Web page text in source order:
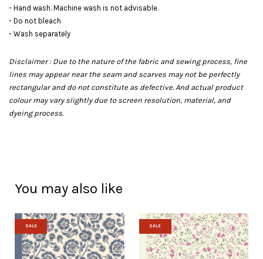
- Hand wash. Machine wash is not advisable.
- Do not bleach
- Wash separately
Disclaimer : Due to the nature of the fabric and sewing process, fine
lines may appear near the seam and scarves may not be perfectly
rectangular and do not constitute as defective. And actual product
colour may vary slightly due to screen resolution, material, and
dyeing process.
You may also like
SALE SALE